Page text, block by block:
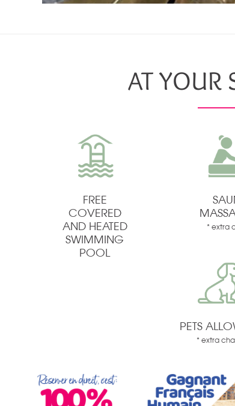
AT YOUR
FREE
COVERED
AND HEATED
SWIMMING
POOL
* extra
PETS
* extra